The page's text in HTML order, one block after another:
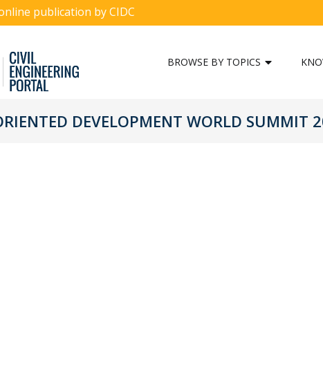
publication by CIDC
BROWSE BY TOPICS
DEVELOPMENT WORLD SUMMIT